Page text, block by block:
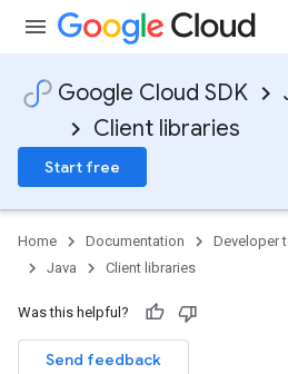
Google Cloud SDK
Client libraries
Start free
Home Documentation Developer
Java
Client libraries
Was this helpful?
Send feedback